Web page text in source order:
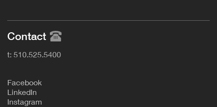
Contact
t: 510.525.5400
Facebook
L inkedIn
Instagram